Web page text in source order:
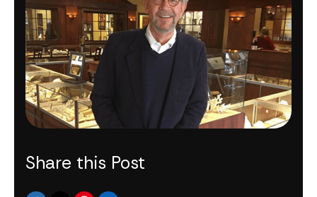
Share this Post